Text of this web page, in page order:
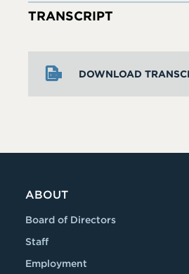
DOWNLOAD
TRANSCRIPT
ABOUT
Board of Directors
Staff
Employment